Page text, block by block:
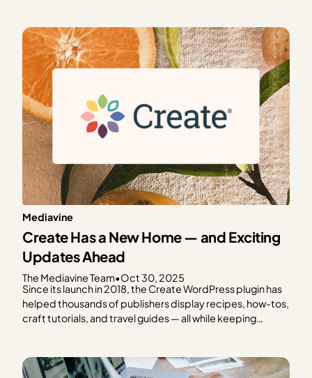
managing your business. This is as much a…
Mediavine
Create Has a New Home — and Exciting
Updates Ahead
The Mediavine Team•Oct 30, 2025
Since its launch in 2018, the Create WordPress plugin has
helped thousands of publishers display recipes, how-tos,
craft tutorials, and travel guides — all while keeping
publishers in mind. And today, we’re thrilled…